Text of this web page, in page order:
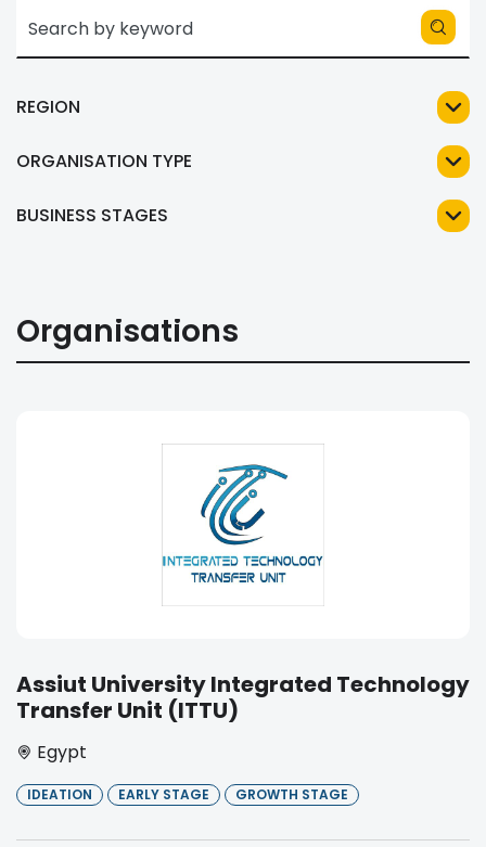
REGION
ORGANISATION TYPE
BUSINESS STAGES
Organisations
Assiut University Integrated Technology
Transfer Unit (ITTU)
Egypt
IDEATION EARLY STAGE GROWTH STAGE